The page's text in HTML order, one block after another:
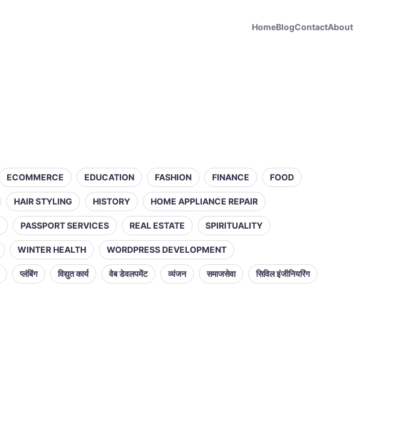
HomeBlogContactAbout
ECOMMERCE EDUCATION FASHION FINANCE FOOD
HAIR STYLING HISTORY HOME APPLIANCE REPAIR
PASSPORT SERVICES REAL ESTATE SPIRITUALITY
WINTER HEALTH WORDPRESS DEVELOPMENT
प्लंबिंग विद्युत कार्य वेब डेवलपमेंट व्यंजन समाजसेवा सिविल इंजीनियरिंग